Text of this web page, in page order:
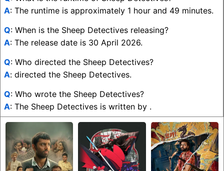
A: The runtime is approximately 1 hour and 49 minutes.
Q: When is the Sheep Detectives releasing?
A: The release date is 30 April 2026.
Q: Who directed the Sheep Detectives?
A: directed the Sheep Detectives.
Q: Who wrote the Sheep Detectives?
A: The Sheep Detectives is written by .